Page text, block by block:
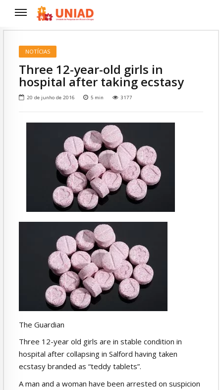
NOTÍCIAS
Three 12-year-old girls in
hospital after taking ecstasy
20 de junho de 2016 5 min 3177
The Guardian
Three 12-year old girls are in stable condition in
hospital after collapsing in Salford having taken
ecstasy branded as “teddy tablets”.
A man and a woman have been arrested on suspicion